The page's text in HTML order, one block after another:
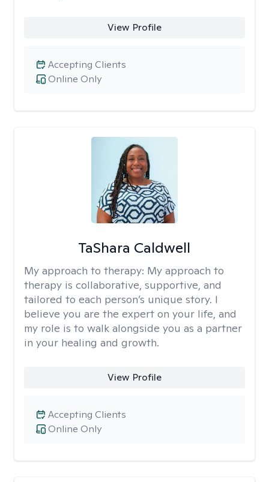
View Profile
Online Only
Accepting Clients
TaShara Caldwell
My approach to therapy: My approach to
therapy is collaborative, supportive, and
tailored to each person’s unique story. I
believe you are the expert on your life, and
my role is to walk alongside you as a partner
in your healing and growth.
View Profile
Online Only
Accepting Clients